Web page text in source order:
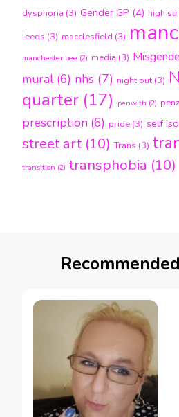
dysphoria (3) Gender GP (4) high
leeds (3) macclesfield (3)
manchester bee (2) media (3)
mural (6) nhs (7) night out (3)
quarter (17) penwith (2)
prescription (6) pride (3) self
street art(10) Trans (3)
transition (2) transphobia (10)